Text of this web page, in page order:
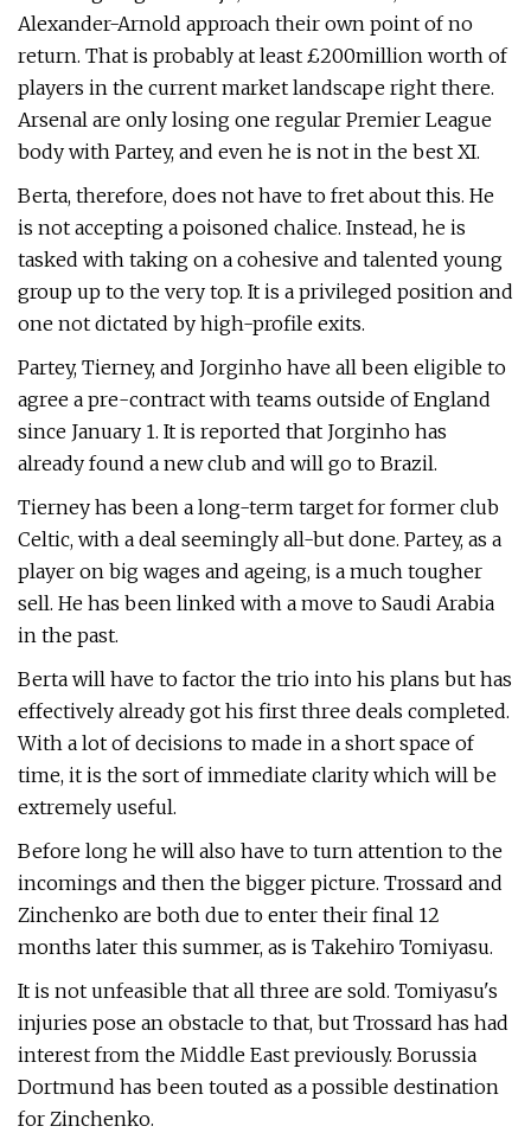
Alexander-Arnold approach their own point of no
return. That is probably at least £200million worth of
players in the current market landscape right there.
Arsenal are only losing one regular Premier League
body with Partey, and even he is not in the best XI.
Berta, therefore, does not have to fret about this. He
is not accepting a poisoned chalice. Instead, he is
tasked with taking on a cohesive and talented young
group up to the very top. It is a privileged position and
one not dictated by high-profile exits.
Partey, Tierney, and Jorginho have all been eligible to
agree a pre-contract with teams outside of England
since January 1. It is reported that Jorginho has
already found a new club and will go to Brazil.
Tierney has been a long-term target for former club
Celtic, with a deal seemingly all-but done. Partey, as a
player on big wages and ageing, is a much tougher
sell. He has been linked with a move to Saudi Arabia
in the past.
Berta will have to factor the trio into his plans but has
effectively already got his first three deals completed.
With a lot of decisions to made in a short space of
time, it is the sort of immediate clarity which will be
extremely useful.
Before long he will also have to turn attention to the
incomings and then the bigger picture. Trossard and
Zinchenko are both due to enter their final 12
months later this summer, as is Takehiro Tomiyasu.
It is not unfeasible that all three are sold. Tomiyasu's
injuries pose an obstacle to that, but Trossard has had
interest from the Middle East previously. Borussia
Dortmund has been touted as a possible destination
for Zinchenko.